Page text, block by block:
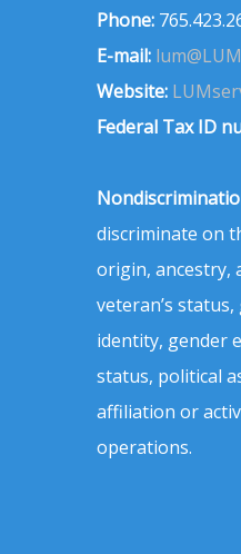
Phone:
E-mail:
Website:
Federal Tax ID
discriminate on
origin, ancestry,
veteran’s
identity, gender
status, political
affiliation or
operations.